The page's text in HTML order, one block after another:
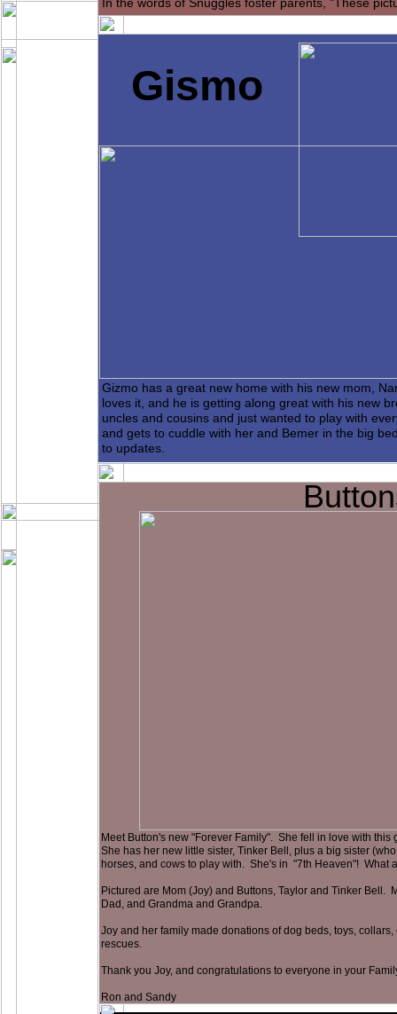
Gizmo has a great new home with his new mom,
loves it, and he is getting along great with his new
uncles and cousins and just wanted to play with
and gets to cuddle with her and Bemer in the big
to updates.
Gismo
Meet Button's new "Forever Family". She fell in love with
She has her new little sister, Tinker Bell, plus a big sister
horses, and cows to play with. She's in "7th Heaven"! What
Pictured are Mom (Joy) and Buttons, Taylor and Tinker Bell.
Dad, and Grandma and Grandpa.
Joy and her family made donations of dog beds, toys,
rescues.
Thank you Joy, and congratulations to everyone in your
Ron and Sandy